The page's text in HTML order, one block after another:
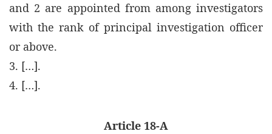
and 2 are appointed from among investigators
with the rank of principal investigation officer
or above.
3. […].
4. […].
Article 18-A